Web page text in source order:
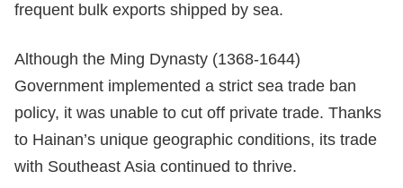
frequent bulk exports shipped by sea.
Although the Ming Dynasty (1368-1644)
Government implemented a strict sea trade ban
policy, it was unable to cut off private trade. Thanks
to Hainan’s unique geographic conditions, its trade
with Southeast Asia continued to thrive.